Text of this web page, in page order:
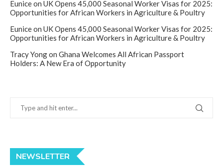
Euniceon UK Opens 45,000 Seasonal Worker Visas for 2025:
Opportunities for African Workers in Agriculture & Poultry
Euniceon UK Opens 45,000 Seasonal Worker Visas for 2025:
Opportunities for African Workers in Agriculture & Poultry
Tracy Yongon Ghana Welcomes All African Passport
Holders: A New Era of Opportunity
NEWSLETTER